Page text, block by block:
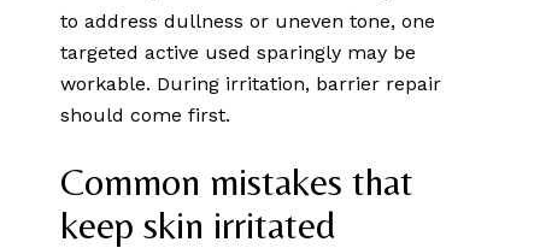
to address dullness or uneven tone, one
targeted active used sparingly may be
workable. During irritation, barrier repair
should come first.
Common mistakes that
keep skin irritated